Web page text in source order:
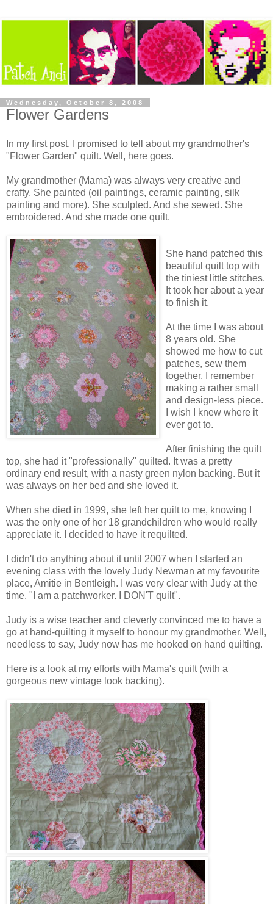
Wednesday, October 8, 2008
Flower Gardens
In my first post, I promised to tell about my grandmother's
"Flower Garden" quilt. Well, here goes.
My grandmother (Mama) was always very creative and
crafty. She painted (oil paintings, ceramic painting, silk
painting and more). She sculpted. And she sewed. She
embroidered. And she made one quilt.
She hand patched this
beautiful quilt top with
the tiniest little stitches.
It took her about a year
to finish it.
At the time I was about
8 years old. She
showed me how to cut
patches, sew them
together. I remember
making a rather small
and design-less piece.
I wish I knew where it
ever got to.
After finishing the quilt
top, she had it "professionally" quilted. It was a pretty
ordinary end result, with a nasty green nylon backing. But it
was always on her bed and she loved it.
When she died in 1999, she left her quilt to me, knowing I
was the only one of her 18 grandchildren who would really
appreciate it. I decided to have it requilted.
I didn't do anything about it until 2007 when I started an
evening class with the lovely Judy Newman at my favourite
place, Amitie in Bentleigh. I was very clear with Judy at the
time. "I am a patchworker. I DON'T quilt".
Judy is a wise teacher and cleverly convinced me to have a
go at hand-quilting it myself to honour my grandmother. Well,
needless to say, Judy now has me hooked on hand quilting.
Here is a look at my efforts with Mama's quilt (with a
gorgeous new vintage look backing).